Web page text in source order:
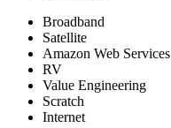
Broadband
Satellite
Amazon Web Services
RV
Value Engineering
Scratch
Internet